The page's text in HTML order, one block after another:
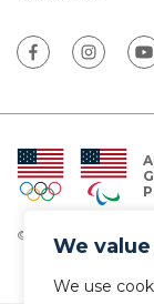
We
We use
© Copyright 2026
Privacy Policy